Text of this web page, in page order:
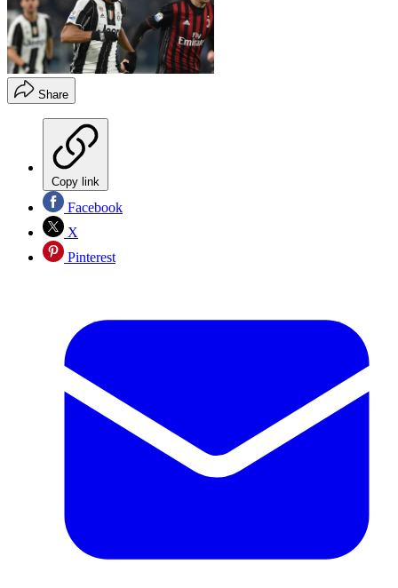
Share
Copy link
Facebook
X
Pinterest